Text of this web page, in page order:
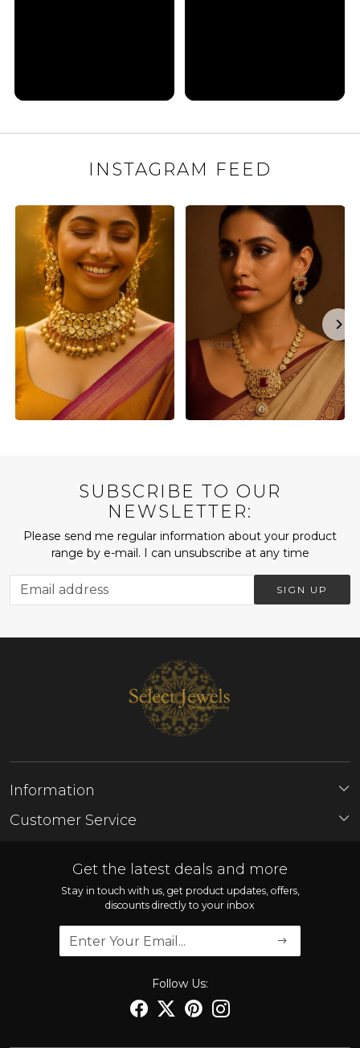
INSTAGRAM FEED
SUBSCRIBE TO OUR
NEWSLETTER:
Please send me regular information about your product
range by e-mail. I can unsubscribe at any time
SIGN UP
Information
About Us
Customer Service
Shipping Policy
Cancellation Policy
Track Order
Get the latest deals and more
Stay in touch with us, get product updates, offers,
discounts directly to your inbox
Follow Us: